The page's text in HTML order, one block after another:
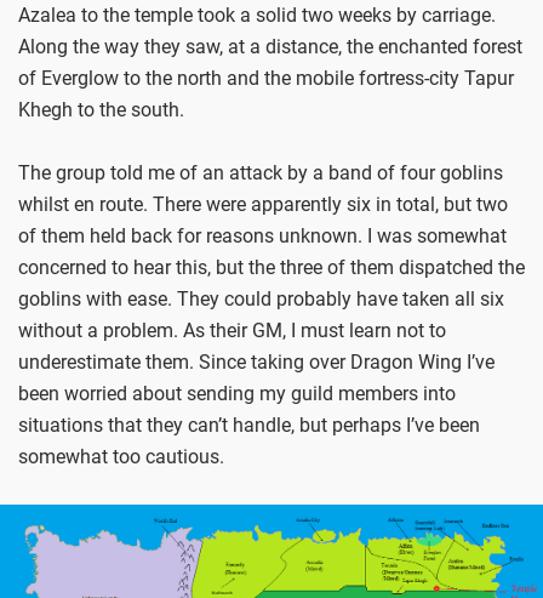
Azalea to the temple took a solid two weeks by carriage.
Along the way they saw, at a distance, the enchanted forest
of Everglow to the north and the mobile fortress-city Tapur
Khegh to the south.
The group told me of an attack by a band of four goblins
whilst en route. There were apparently six in total, but two
of them held back for reasons unknown. I was somewhat
concerned to hear this, but the three of them dispatched the
goblins with ease. They could probably have taken all six
without a problem. As their GM, I must learn not to
underestimate them. Since taking over Dragon Wing I’ve
been worried about sending my guild members into
situations that they can’t handle, but perhaps I’ve been
somewhat too cautious.